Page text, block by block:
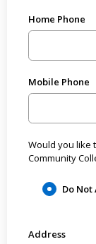
Home Phone
Mobile Phone
Would you like
Community
Do Not
Address